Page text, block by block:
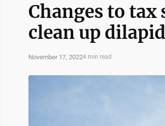
Changes to tax
clean up
November 17, 20224 min read